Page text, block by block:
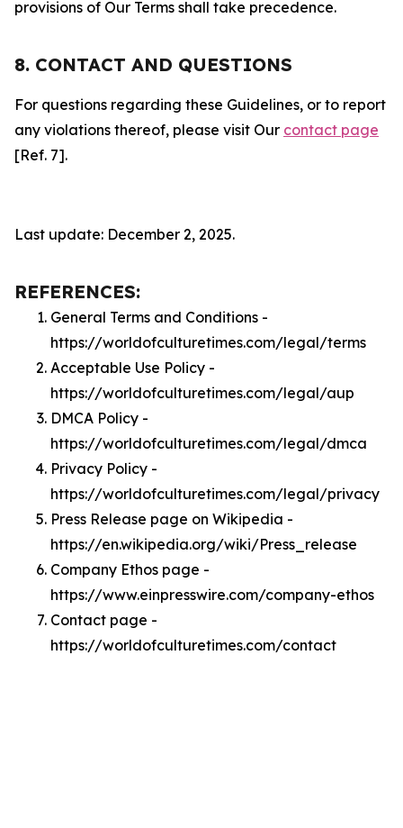
provisions of Our Terms shall take precedence.
8. CONTACT AND QUESTIONS
For questions regarding these Guidelines, or to report
any violations thereof, please visit Our contact page
[Ref. 7].
Last update: December 2, 2025.
REFERENCES:
General Terms and Conditions -
https://worldofculturetimes.com/legal/terms
Acceptable Use Policy -
https://worldofculturetimes.com/legal/aup
DMCA Policy -
https://worldofculturetimes.com/legal/dmca
Privacy Policy -
https://worldofculturetimes.com/legal/privacy
Press Release page on Wikipedia -
https://en.wikipedia.org/wiki/Press_release
Company Ethos page -
https://www.einpresswire.com/company-ethos
Contact page -
https://worldofculturetimes.com/contact